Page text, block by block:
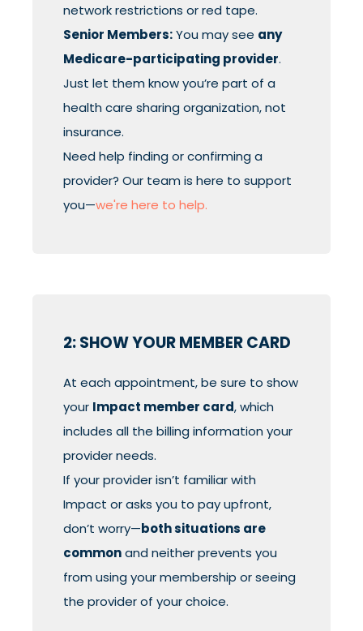
network restrictions or red tape.
Senior Members:You may see any
Medicare-participating provider.
Just let them know you’re part of a
health care sharing organization, not
insurance.
Need help finding or confirming a
provider? Our team is here to support
you—we're here to help.
2: SHOW YOUR MEMBER CARD
At each appointment, be sure to show
your Impact member card, which
includes all the billing information your
provider needs.
If your provider isn’t familiar with
Impact or asks you to pay upfront,
don’t worry—both situations are
commonand neither prevents you
from using your membership or seeing
the provider of your choice.